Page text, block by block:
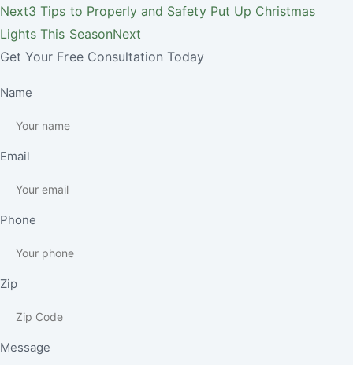
Next3 Tips to Properly and Safety Put Up Christmas
Lights This SeasonNext
Get Your Free Consultation Today
Name
Email
Phone
Zip
Message